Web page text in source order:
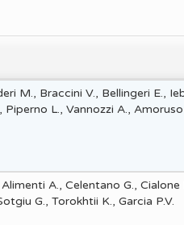
M., Braccini V., Bellingeri E.,
Piperno L., Vannozzi A.,
A., Celentano G.,
G., Torokhtii K., Garcia P.V.